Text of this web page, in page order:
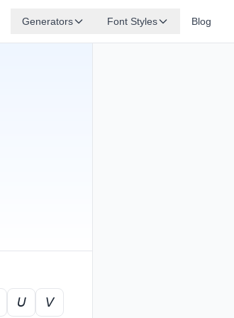
Generators Font Styles Blog
𝘜
𝘝